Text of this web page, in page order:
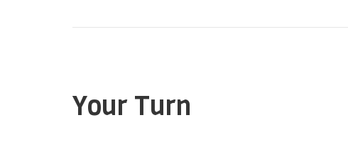
e
News
Join a Study
Your Turn